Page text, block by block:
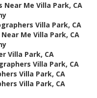
Me Villa Park, CA
Villa Park, CA
Me Villa Park, CA
Villa Park, CA
Villa Park, CA
Villa Park, CA
Villa Park, CA